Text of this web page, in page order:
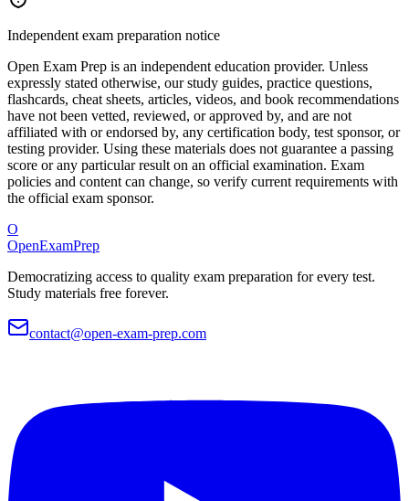
Independent exam preparation notice
Open Exam Prep is an independent education provider. Unless
expressly stated otherwise, our study guides, practice questions,
flashcards, cheat sheets, articles, videos, and book recommendations
have not been vetted, reviewed, or approved by, and are not
affiliated with or endorsed by, any certification body, test sponsor, or
testing provider. Using these materials does not guarantee a passing
score or any particular result on an official examination. Exam
policies and content can change, so verify current requirements with
the official exam sponsor.
O
OpenExamPrep
Democratizing access to quality exam preparation for every test.
Study materials free forever.
contact@open-exam-prep.com